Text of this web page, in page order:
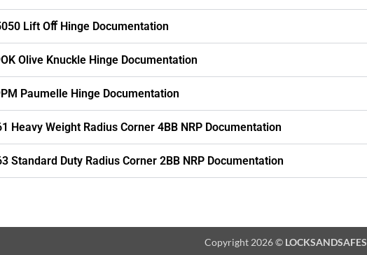
Lift Oﬀ Hinge Documentation
Olive Knuckle Hinge Documentation
Paumelle Hinge Documentation
Heavy Weight Radius Corner 4BB NRP Documentation
Standard Duty Radius Corner 2BB NRP Documentation
Copyright 2026 © LOCKSANDSAFES